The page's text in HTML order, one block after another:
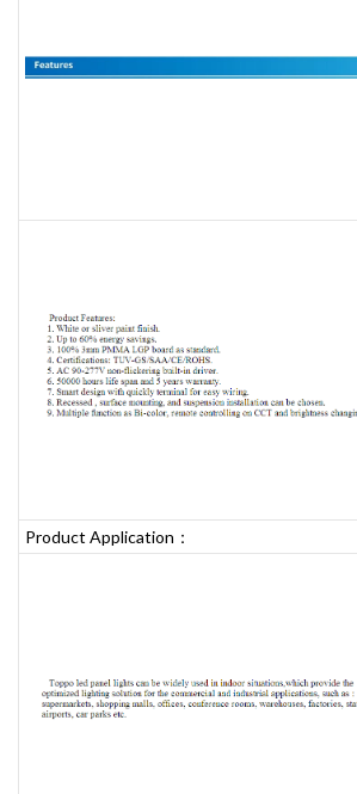
Product Application：